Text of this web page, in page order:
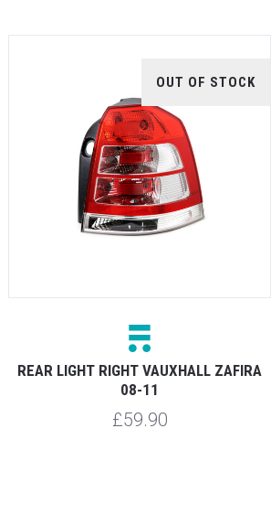
OUT OF STOCK
REAR LIGHT RIGHT VAUXHALL ZAFIRA
08-11
£59.90